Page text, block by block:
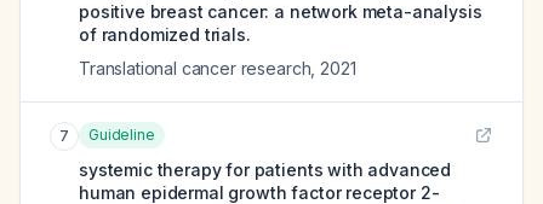
positive breast cancer: a network meta-analysis
of randomized trials.
Translational cancer research 2021
7 Guideline
systemic therapy for patients with advanced
human epidermal growth factor receptor 2-